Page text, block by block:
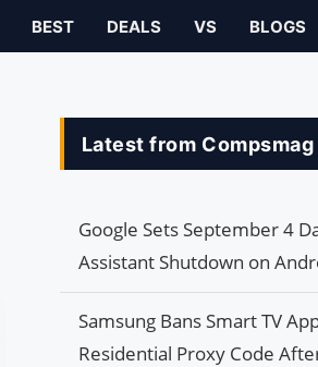
BEST DEALS VS BLOGS
Latest from Compsmag
Google Sets September 4
Assistant Shutdown on
Samsung Bans Smart TV
Residential Proxy Code